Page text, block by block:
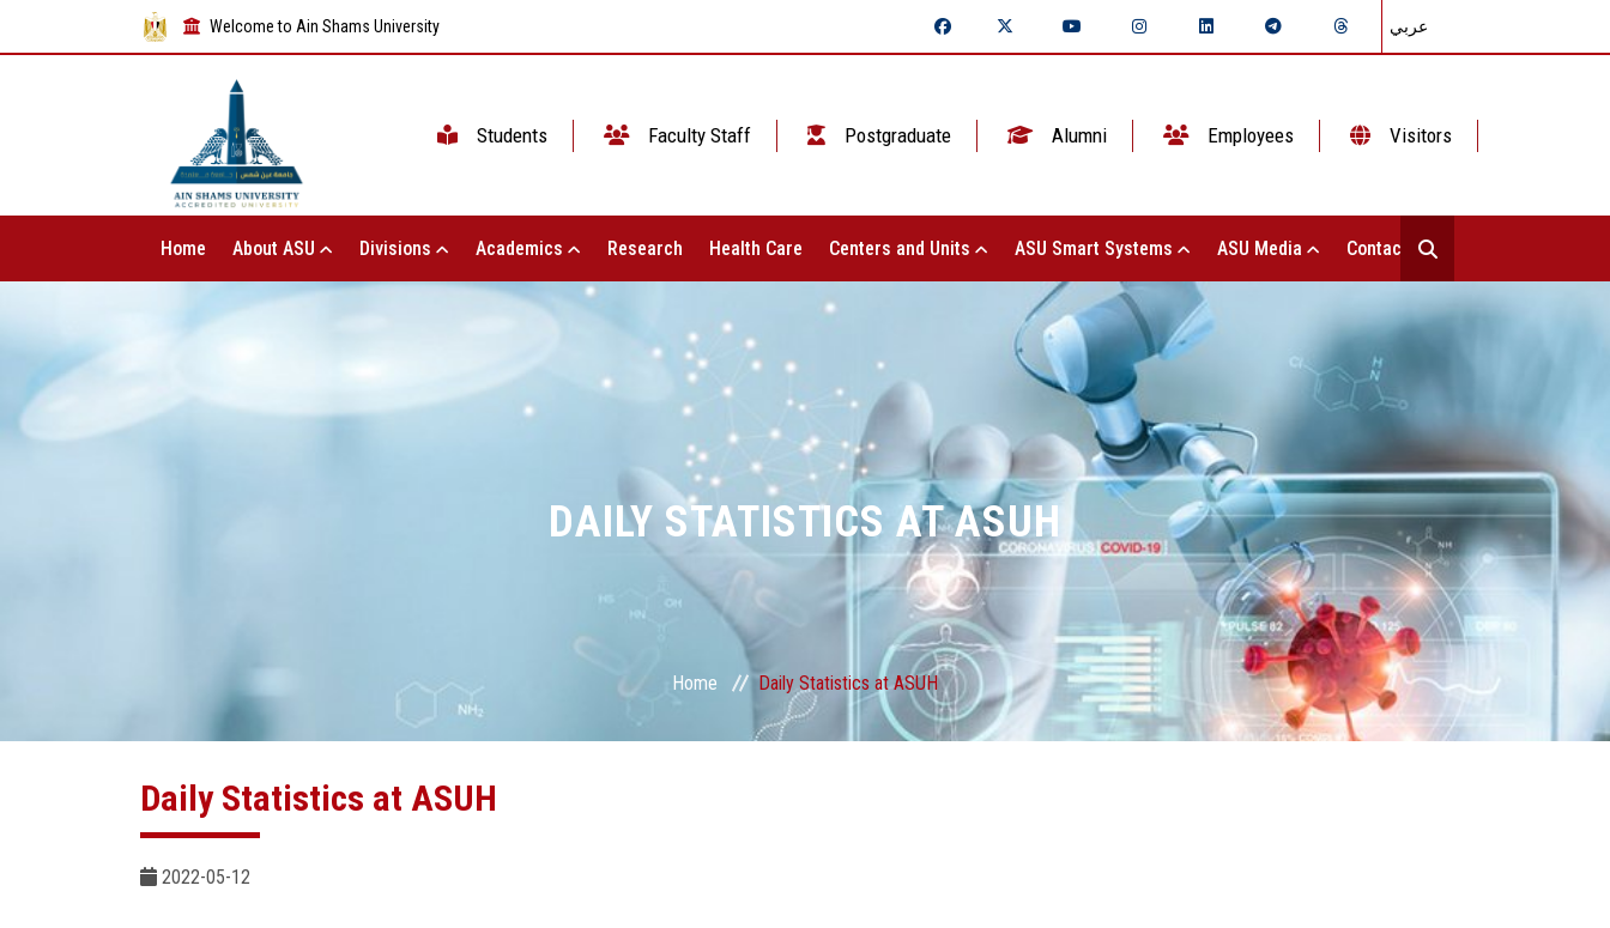
Welcome to Ain Shams University عربي
Students Faculty Staff Postgraduate Alumni Employees Visitors
Home About ASU Divisions Academics Research Health Care Centers and Units ASU Smart Systems ASU Media Contact Us
DAILY STATISTICS AT ASUH
Home Daily Statistics at ASUH
Daily Statistics at ASUH
2022-05-12